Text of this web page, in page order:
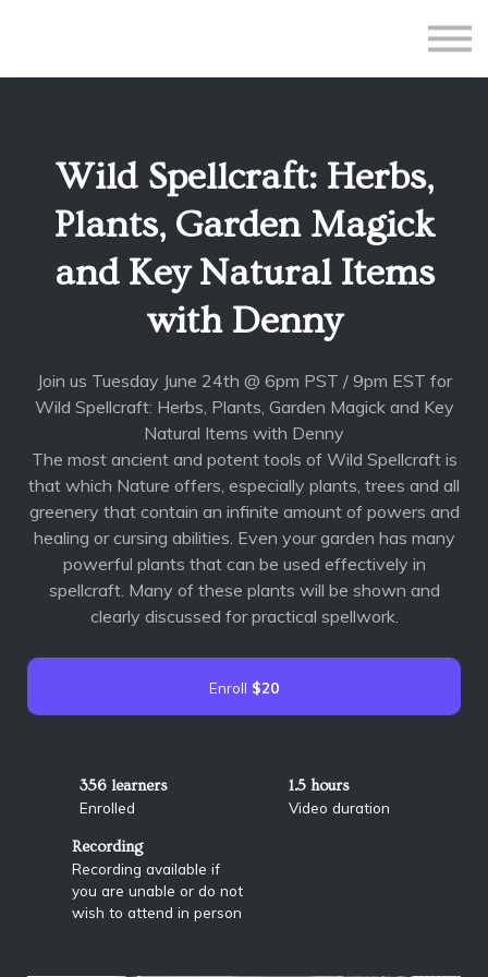
Teacher Application
Sign up
Wild Spellcraft: Herbs,
Plants, Garden Magick
and Key Natural Items
with Denny
Join us Tuesday June 24th @ 6pm PST / 9pm EST for
Wild Spellcraft: Herbs, Plants, Garden Magick and Key
Natural Items with Denny
The most ancient and potent tools of Wild Spellcraft is
that which Nature offers, especially plants, trees and all
greenery that contain an infinite amount of powers and
healing or cursing abilities. Even your garden has many
powerful plants that can be used effectively in
spellcraft. Many of these plants will be shown and
clearly discussed for practical spellwork.
Enroll $20
356 learners
Enrolled
1.5 hours
Video duration
Recording
Recording available if
you are unable or do not
wish to attend in person